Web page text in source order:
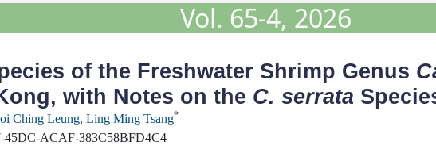
Vol. 65-4, 2026
of the Freshwater Shrimp Genus
with Notes on the C. serrata
Ching Leung,Ling Ming Tsang*
45DC-ACAF-383C58BFD4C4